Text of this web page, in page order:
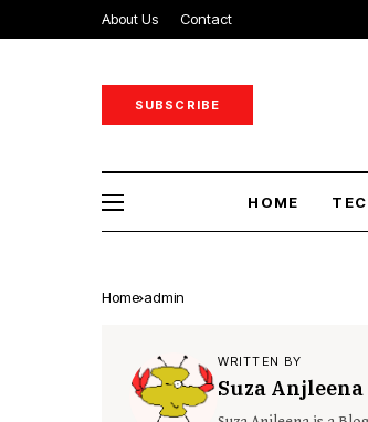
About Us Contact
SUBSCRIBE
HOME
Home admin
WRITTEN BY
Suza Anjleena